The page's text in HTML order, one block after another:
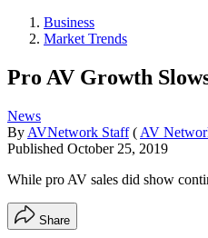
Business
Market Trends
Pro AV Growth
News
By AVNetwork Staff ( AV
Published October 25, 2019
While pro AV sales did show
Share